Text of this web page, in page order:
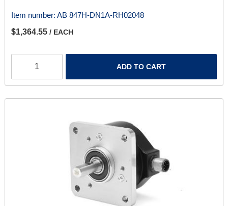
Item number: AB 847H-DN1A-RH02048
$1,364.55 / EACH
ADD TO CART